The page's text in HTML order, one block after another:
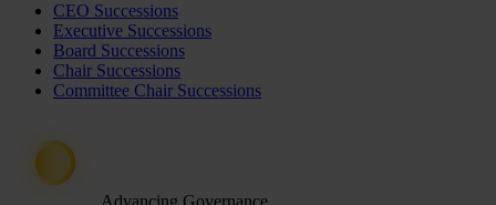
CEO Successions
Executive Successions
Board Successions
Chair Successions
Committee Chair Successions
Advancing Governance